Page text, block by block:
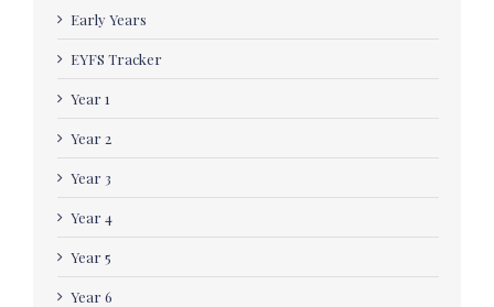
Early Years
EYFS Tracker
Year 1
Year 2
Year 3
Year 4
Year 5
Year 6